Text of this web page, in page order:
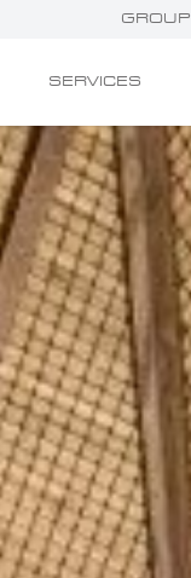
GROUP
SERVICES